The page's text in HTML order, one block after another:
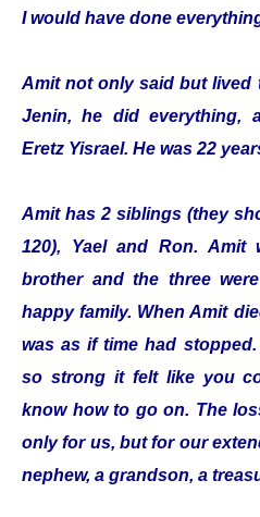
I would have done
Amit not only said but lived
Jenin, he did everything,
Eretz Yisrael. He was 22
Amit has 2 siblings (they
120), Yael and Ron. Amit
brother and the three
happy family. When Amit
was as if time had
so strong it felt like you
know how to go on. The
only for us, but for our
nephew, a grandson, a